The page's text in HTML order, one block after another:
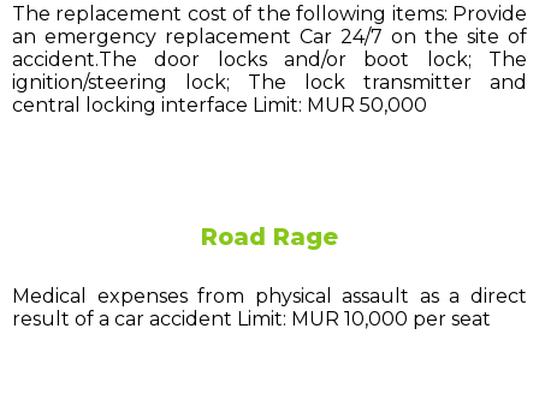
The replacement cost of the following items: Provide
an emergency replacement Car 24/7 on the site of
accident.The door locks and/or boot lock; The
ignition/steering lock; The lock transmitter and
central locking interface Limit: MUR 50,000
Road Rage
Medical expenses from physical assault as a direct
result of a car accident Limit: MUR 10,000 per seat